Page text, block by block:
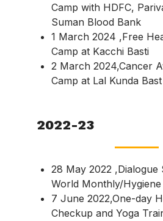
Camp with HDFC,
Suman Blood Bank
1 March 2024 ,Free
Camp at Kacchi Basti
2 March 2024,Cancer
Camp at Lal Kunda Bast
2022-23
28 May 2022 ,Dialogue
World Monthly/
7 June 2022,One-day
Checkup and Yoga